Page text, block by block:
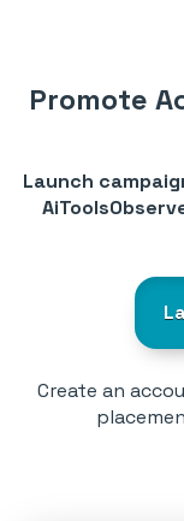
Promote
Launch
Create an